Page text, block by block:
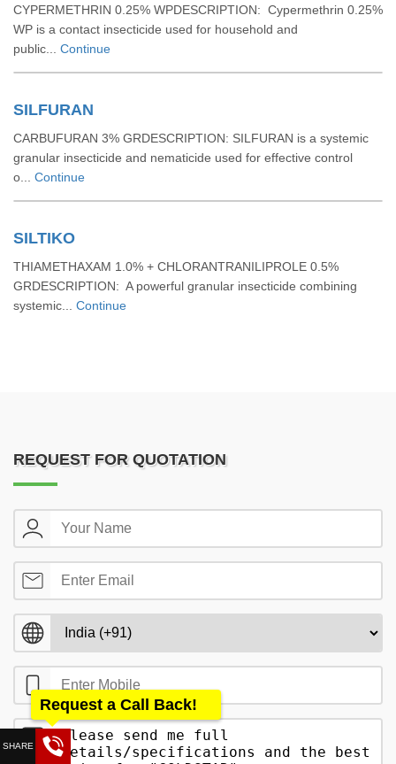
CYPERMETHRIN 0.25% WPDESCRIPTION: Cypermethrin 0.25%
WP is a contact insecticide used for household and
public... Continue
SILFURAN
CARBUFURAN 3% GRDESCRIPTION: SILFURAN is a systemic
granular insecticide and nematicide used for effective control
o... Continue
SILTIKO
THIAMETHAXAM 1.0% + CHLORANTRANILIPROLE 0.5%
GRDESCRIPTION: A powerful granular insecticide combining
systemic... Continue
REQUEST FOR QUOTATION
Request a Call Back!